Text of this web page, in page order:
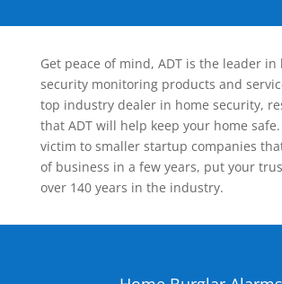
Get peace of mind, ADT is the leader in
security monitoring products and
top industry dealer in home security,
that ADT will help keep your home safe.
victim to smaller startup companies
of business in a few years, put your
over 140 years in the industry.